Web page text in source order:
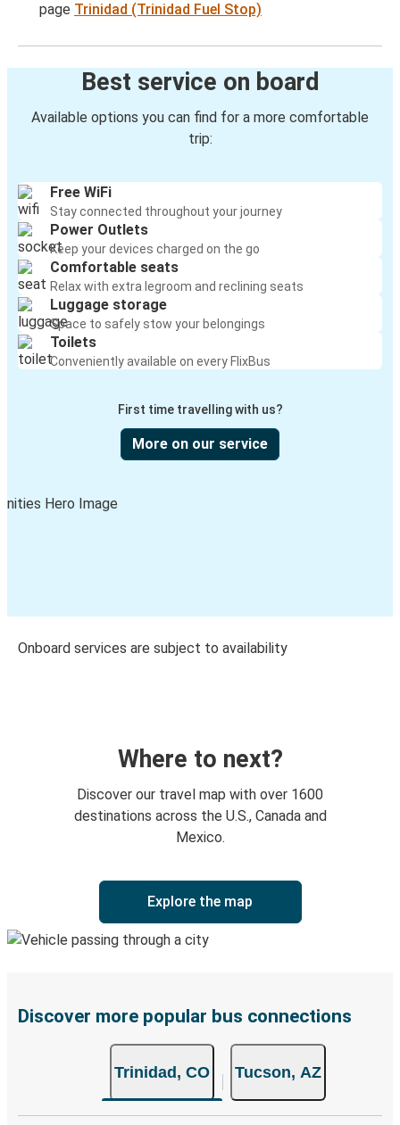
page Trinidad (Trinidad Fuel Stop)
Best service on board
Available options you can find for a more comfortable
trip:
Free WiFi
Stay connected throughout your journey
Power Outlets
Keep your devices charged on the go
Comfortable seats
Relax with extra legroom and reclining seats
Luggage storage
Space to safely stow your belongings
Toilets
Conveniently available on every FlixBus
First time travelling with us?
More on our service
Onboard services are subject to availability
Where to next?
Discover our travel map with over 1600
destinations across the U.S., Canada and
Mexico.
Explore the map
Discover more popular bus connections
Trinidad, CO Tucson, AZ